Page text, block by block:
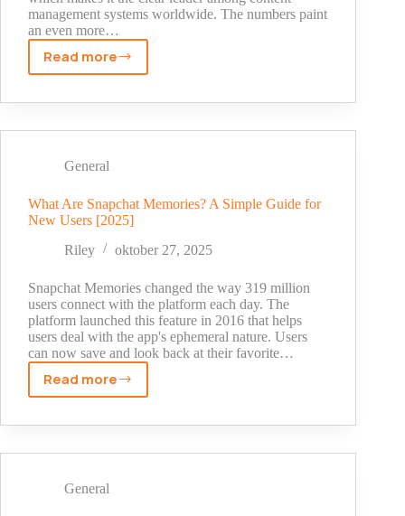
management systems worldwide. The numbers paint
an even more…
Read moreWordPress
2025:
Truth
Its
Market
Dominance
General
What Are Snapchat Memories? A Simple Guide for
New Users [2025]
Riley
oktober 27, 2025
Snapchat Memories changed the way 319 million
users connect with the platform each day. The
platform launched this feature in 2016 that helps
users deal with the app's ephemeral nature. Users
can now save and look back at their favorite…
Read more
What
Snapchat
Simple
General